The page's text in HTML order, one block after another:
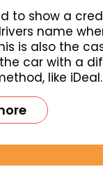
to show a
name
is also the
car with a
like iDeal.